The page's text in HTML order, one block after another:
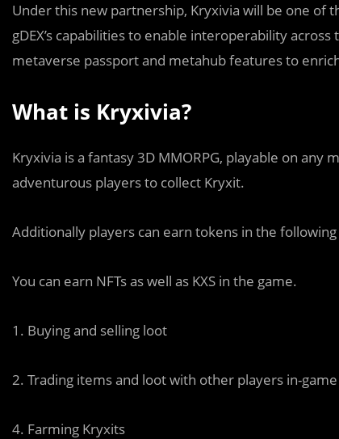
Under this new partnership, Kryxivia will be one of
gDEX’s capabilities to enable interoperability
metaverse passport and metahub features to
What is Kryxivia?
Kryxivia is a fantasy 3D MMORPG, playable on
adventurous players to collect Kryxit.
Additionally players can earn tokens in the following
You can earn NFTs as well as KXS in the game.
1. Buying and selling loot
2. Trading items and loot with other players in-game
4. Farming Kryxits